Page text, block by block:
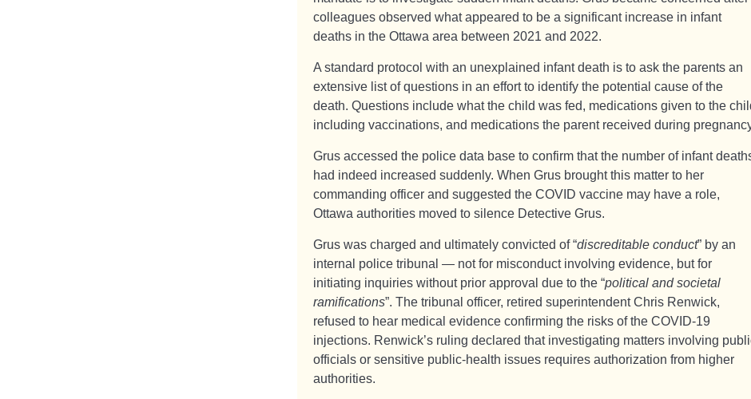
colleagues observed what appeared to be a significant increase in infant
deaths in the Ottawa area between 2021 and 2022.
A standard protocol with an unexplained infant death is to ask the parents an
extensive list of questions in an effort to identify the potential cause of the
death. Questions include what the child was fed, medications given to the
including vaccinations, and medications the parent received during
Grus accessed the police data base to confirm that the number of infant
had indeed increased suddenly. When Grus brought this matter to her
commanding officer and suggested the COVID vaccine may have a role,
Ottawa authorities moved to silence Detective Grus.
Grus was charged and ultimately convicted of “discreditable conduct” by an
internal police tribunal — not for misconduct involving evidence, but for
initiating inquiries without prior approval due to the “political and societal
ramifications”. The tribunal officer, retired superintendent Chris Renwick,
refused to hear medical evidence confirming the risks of the COVID-19
injections. Renwick’s ruling declared that investigating matters involving
officials or sensitive public-health issues requires authorization from higher
authorities.